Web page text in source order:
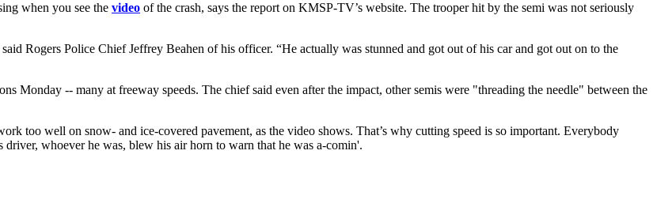
when you see the video of the crash, says the report on KMSP-TV’s website. The trooper hit by the semi was not seriously
Rogers Police Chief Jeffrey Beahen of his officer. “He actually was stunned and got out of his car and got out on to the
Monday -- many at freeway speeds. The chief said even after the impact, other semis were "threading the needle" between the
too well on snow- and ice-covered pavement, as the video shows. That’s why cutting speed is so important. Everybody
whoever he was, blew his air horn to warn that he was a-comin'.